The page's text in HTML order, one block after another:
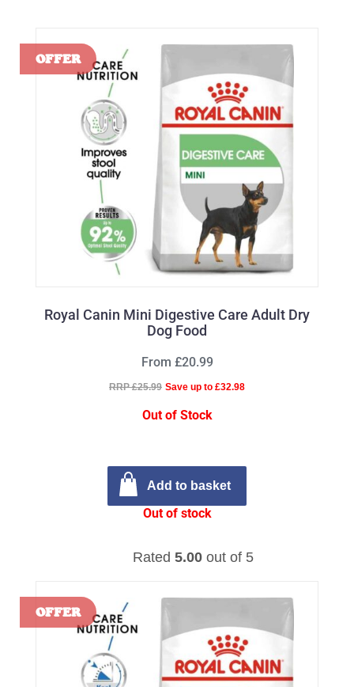
Royal Canin Mini Digestive Care Adult Dry
Dog Food
Rated 5.00out of 5
From £20.99
RRP £25.99 Save up to £32.98
Out of Stock
Add to basket
Out of stock